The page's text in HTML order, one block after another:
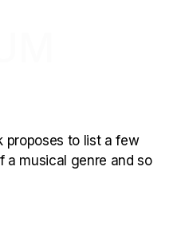
proposes to list a few
a musical genre and so